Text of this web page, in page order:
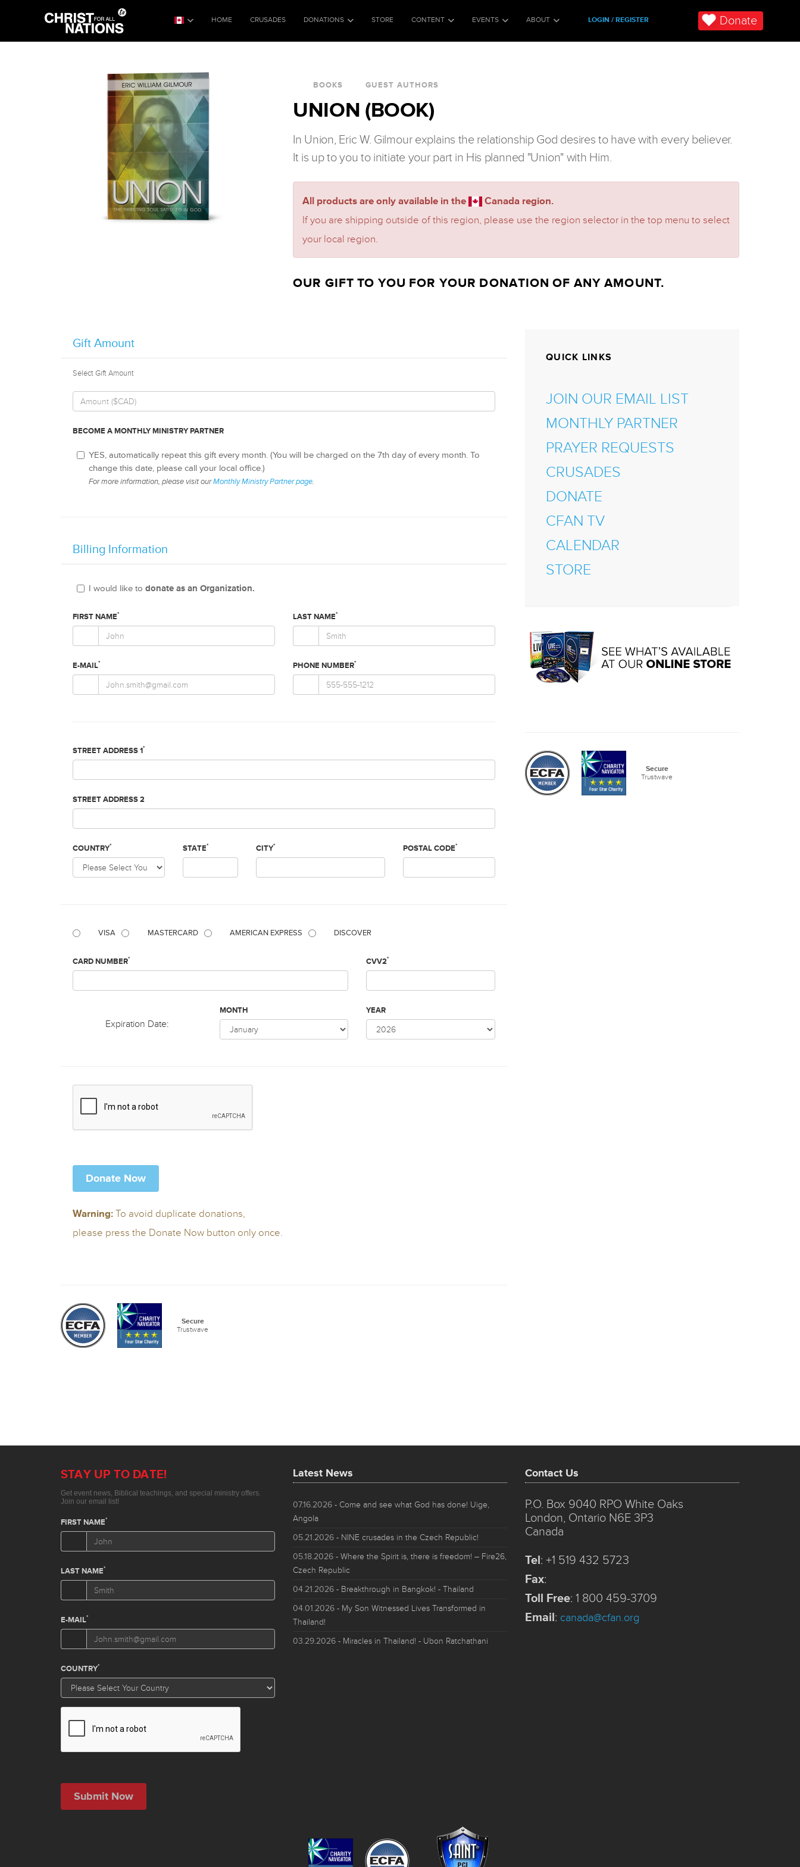
HOME CRUSADES DONATIONS STORE CONTENT EVENTS ABOUT LOGIN / REGISTER Donate
BOOKS GUEST AUTHORS
UNION (BOOK)
In Union, Eric W. Gilmour explains the relationship God desires to have with every believer.
It is up to you to initiate your part in His planned "Union" with Him.
All products are only available in the Canada region.
If you are shipping outside of this region, please use the region selector in the top menu to select
your local region.
OUR GIFT TO YOU FOR YOUR DONATION OF ANY AMOUNT.
QUICK LINKS
JOIN OUR EMAIL LIST
MONTHLY PARTNER
PRAYER REQUESTS
CRUSADES
DONATE
CFAN TV
CALENDAR
STORE
Secure
Trustwave
Latest News
07.16.2026 - Come and see what God has done! Uige,
Angola
05.21.2026 - NINE crusades in the Czech Republic!
05.18.2026 - Where the Spirit is, there is freedom! – Fire26,
Czech Republic
04.21.2026 - Breakthrough in Bangkok! - Thailand
04.01.2026 - My Son Witnessed Lives Transformed in
Thailand!
03.29.2026 - Miracles in Thailand! - Ubon Ratchathani
Contact Us
P.O. Box 9040 RPO White Oaks
London, Ontario N6E 3P3
Canada
Tel: +1 519 432 5723
Fax:
Toll Free: 1 800 459-3709
Email: canada@cfan.org